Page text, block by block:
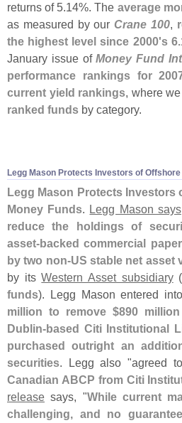
returns of 5.14%. The average
as measured by our Crane 100,
the highest level since 2000's 6.
January issue ofMoney Fund
performance rankings for
current yield rankings, where
ranked funds by category.
Legg Mason Protects Investors of
Legg Mason Protects Investors
Money Funds. Legg Mason says
reduce the holdings of
asset-backed commercial
by two non-US stable net asset
by itsWestern Asset subsidiary(
funds). Legg Mason entered
million to remove $890
Dublin-based Citi Institutional
purchased outright an
securities. Legg also "agreed
Canadian ABCP from Citi
release says, "While current
challenging, and no